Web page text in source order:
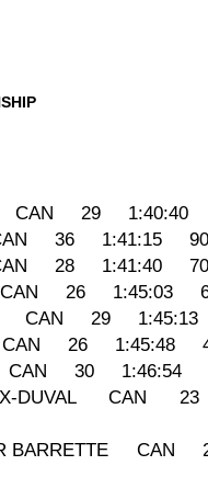
CAN 29
36 1:41:15
28 1:41:40
CAN 26 1:45:03
CAN 29
CAN 26 1:45:48
CAN 30
DUVAL CAN
BARRETTE CAN